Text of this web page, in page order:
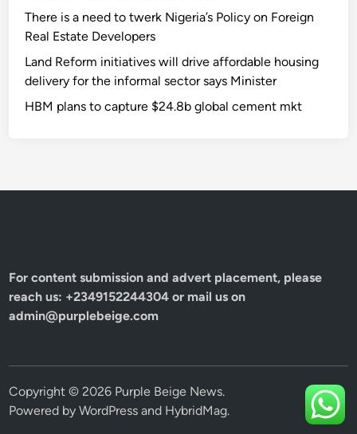
There is a need to twerk Nigeria’s Policy on Foreign
Real Estate Developers
Land Reform initiatives will drive affordable housing
delivery for the informal sector says Minister
HBM plans to capture $24.8b global cement mkt
For content submission and advert placement, please
reach us: +2349152244304 or mail us on
admin@purplebeige.com
Copyright © 2026 Purple Beige News.
Powered byWordPress and HybridMag.